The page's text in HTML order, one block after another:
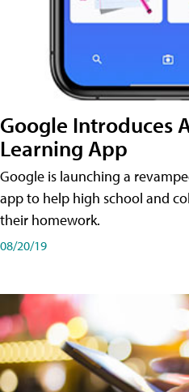
Google Introduces
Learning App
Google is launching a
app to help high school and
their homework.
08/20/19